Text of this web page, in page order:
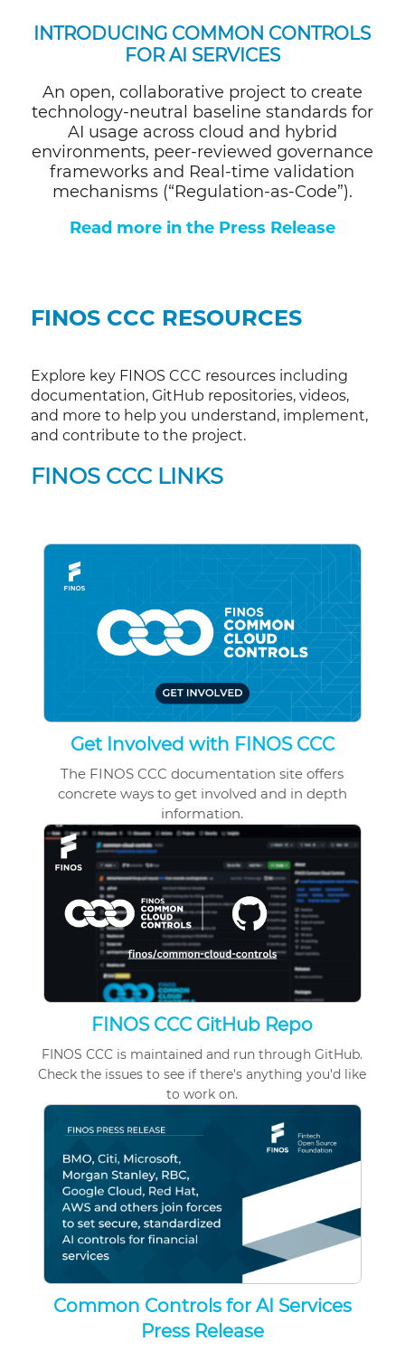
INTRODUCING COMMON CONTROLS
FOR AI SERVICES
An open, collaborative project to create
technology-neutral baseline standards for
AI usage across cloud and hybrid
environments, peer-reviewed governance
frameworks and Real-time validation
mechanisms (“Regulation-as-Code”).
Read more in the Press Release
FINOS CCC RESOURCES
Explore key FINOS CCC resources including
documentation, GitHub repositories, videos,
and more to help you understand, implement,
and contribute to the project.
FINOS CCC LINKS
Get Involved with FINOS CCC
The FINOS CCC documentation site offers
concrete ways to get involved and in depth
information.
FINOS CCC GitHub Repo
FINOS CCC is maintained and run through GitHub.
Checkthe issues to see if there's anything you'd like
to work on.
Common Controls for AI Services
Press Release